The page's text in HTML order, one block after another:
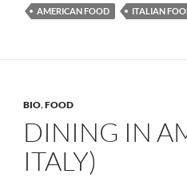
Abruzzo
AMERICAN FOOD ITALIAN
BIO,FOOD
DINING IN
ITALY)